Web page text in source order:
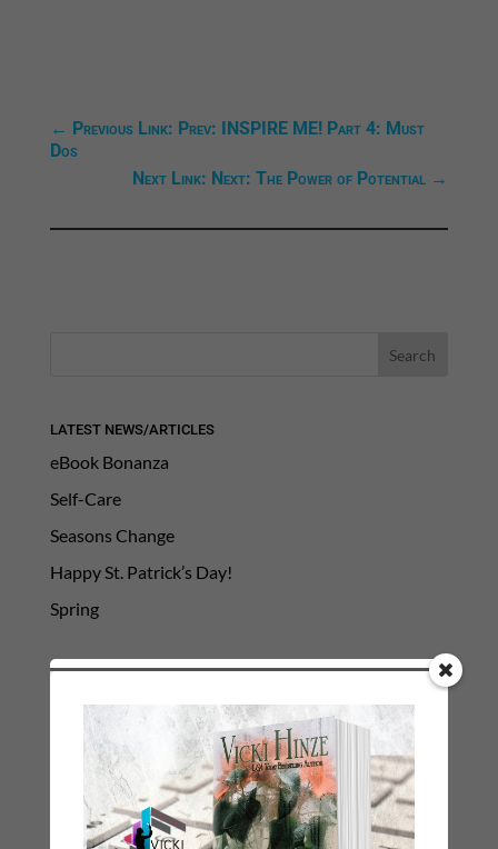
← Previous Link: Prev: INSPIRE ME! Part 4: Must
Dos
Next Link: Next: The Power of Potential →
LATEST NEWS/ARTICLES
eBook Bonanza
Self-Care
Seasons Change
Happy St. Patrick’s Day!
Spring
2021 Today's Wishes
Book Alert
Contest
Default